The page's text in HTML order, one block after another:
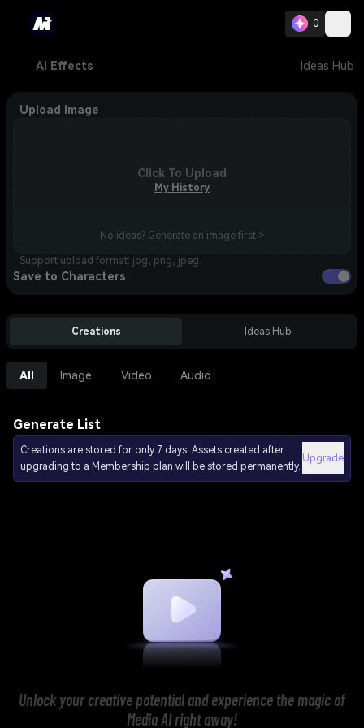
0
AI Effects Ideas Hub
Upload Image
Click To Upload
My History
No ideas? Generate an image first >
Support upload format: jpg, png, jpeg.
Save to Characters
Creations Ideas Hub
All Image Video Audio
Generate List
Creations are stored for only 7 days. Assets created after
upgrading to a Membership plan will be stored permanently.
Upgrade
Unlock your creative potential and experience the magic of
Media AI right away!